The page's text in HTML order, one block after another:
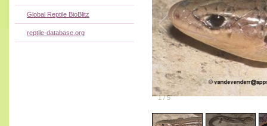
1/5
Global Reptile BioBlitz
reptile-database.org